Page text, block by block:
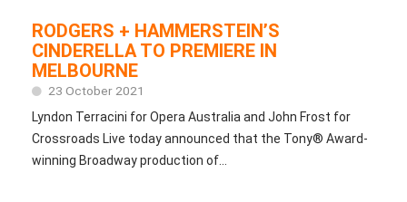
RODGERS + HAMMERSTEIN’S
CINDERELLA TO PREMIERE IN
MELBOURNE
23 October 2021
Lyndon Terracini for Opera Australia and John Frost for
Crossroads Live today announced that the Tony® Award-
winning Broadway production of...